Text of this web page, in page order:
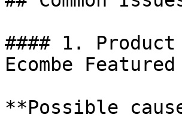
#### 1.
Ecombe
**Possible